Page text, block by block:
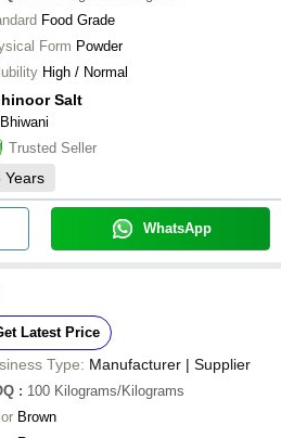
Food Grade
Form Powder
High / Normal
Salt
Bhiwani
Trusted Seller
Years
WhatsApp
Latest Price
Type: Manufacturer | Supplier
: 100 Kilograms/Kilograms
Brown